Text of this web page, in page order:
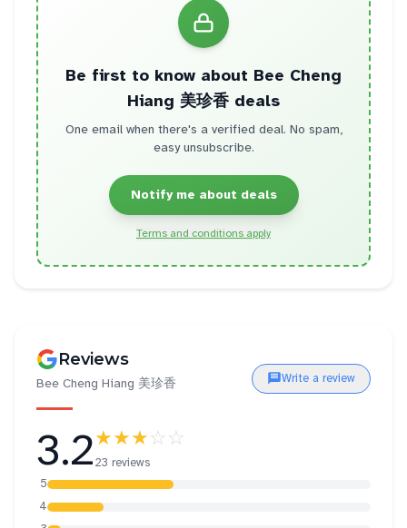
Be first to know about Bee Cheng
Hiang 美珍香 deals
One email when there's a verified deal. No spam,
easy unsubscribe.
Notify me about deals
Terms and conditions apply
Reviews
Bee Cheng Hiang 美珍香 Write a review
3.2★★★☆☆
23 reviews
5
4